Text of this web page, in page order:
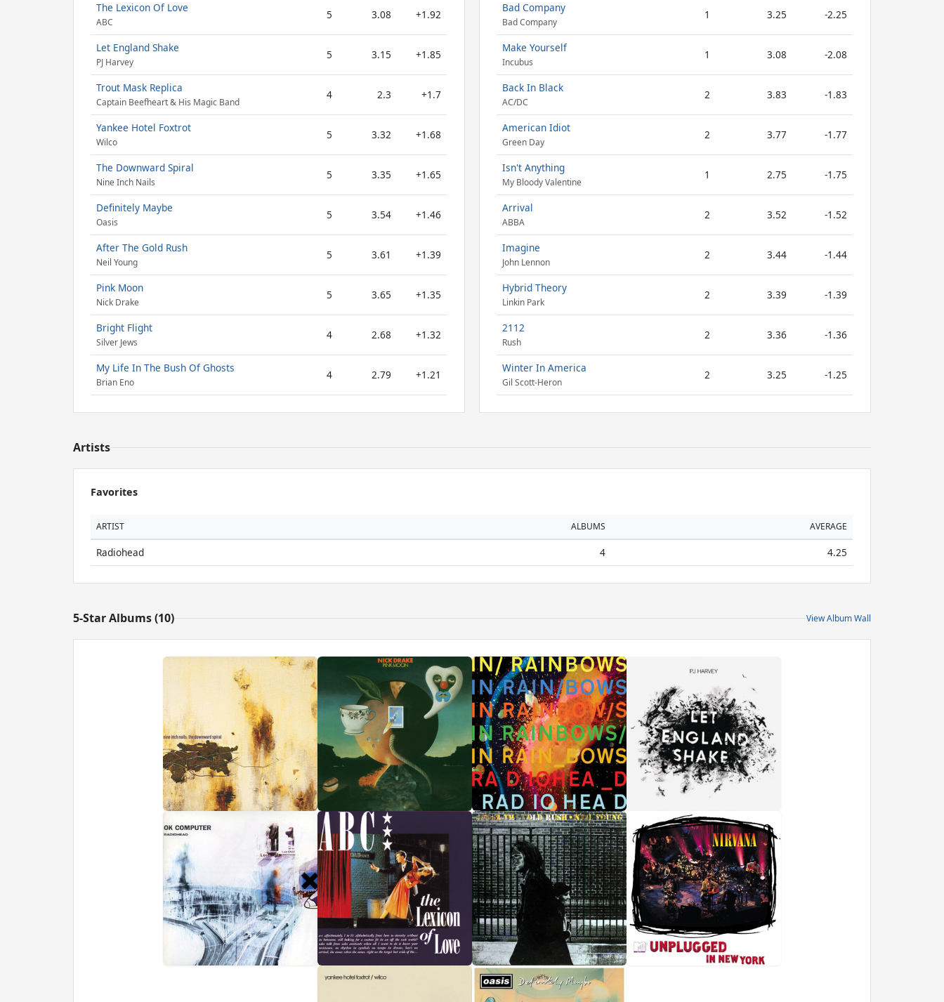
The Lexicon Of Love
ABC
5 3.08 +1.92
Let England Shake
PJ Harvey
5 3.15 +1.85
Trout Mask Replica
Captain Beefheart & His Magic Band
4 2.3 +1.7
Yankee Hotel Foxtrot
Wilco
5 3.32 +1.68
The Downward Spiral
Nine Inch Nails
5 3.35 +1.65
Definitely Maybe
Oasis
5 3.54 +1.46
After The Gold Rush
Neil Young
5 3.61 +1.39
Pink Moon
Nick Drake
5 3.65 +1.35
Bright Flight
Silver Jews
4 2.68 +1.32
My Life In The Bush Of Ghosts
Brian Eno
4 2.79 +1.21
Bad Company
Bad Company
1 3.25 -2.25
Make Yourself
Incubus
1 3.08 -2.08
Back In Black
AC/DC
2 3.83 -1.83
American Idiot
Green Day
2 3.77 -1.77
Isn't Anything
My Bloody Valentine
1 2.75 -1.75
Arrival
ABBA
2 3.52 -1.52
Imagine
John Lennon
2 3.44 -1.44
Hybrid Theory
Linkin Park
2 3.39 -1.39
2112
Rush
2 3.36 -1.36
Winter In America
Gil Scott-Heron
2 3.25 -1.25
Artists
Favorites
ARTIST ALBUMS AVERAGE
Radiohead 4 4.25
5-Star Albums (10) View Album Wall